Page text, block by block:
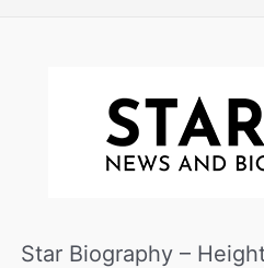
Star Biography –